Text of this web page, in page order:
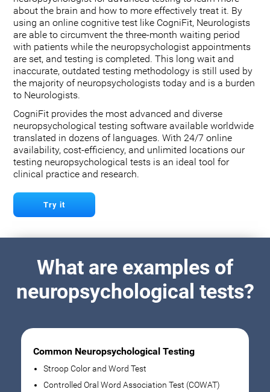
about the brain and how to more effectively treat it. By
using an online cognitive test like CogniFit, Neurologists
are able to circumvent the three-month waiting period
with patients while the neuropsychologist appointments
are set, and testing is completed. This long wait and
inaccurate, outdated testing methodology is still used by
the majority of neuropsychologists today and is a burden
to Neurologists.
CogniFit provides the most advanced and diverse
neuropsychological testing software available worldwide
translated in dozens of languages. With 24/7 online
availability, cost-efficiency, and unlimited locations our
testing neuropsychological tests is an ideal tool for
clinical practice and research.
Try it
What are examples of
neuropsychological tests?
Common Neuropsychological Testing
Stroop Color and Word Test
Controlled Oral Word Association Test (COWAT)